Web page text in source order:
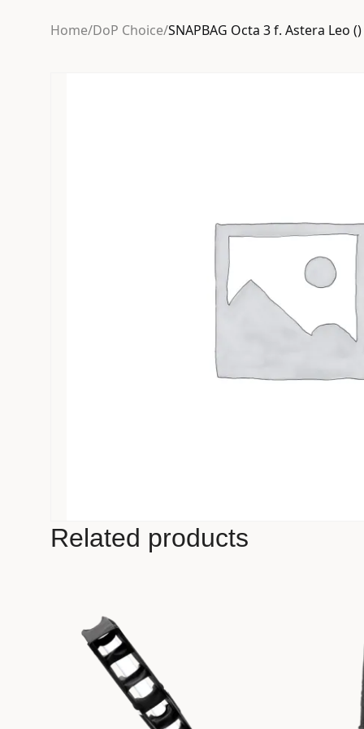
Home/DoP Choice/SNAPBAG Octa 3 f. Astera Leo
Related products